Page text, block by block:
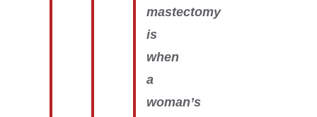
mastectomy
is
when
a
woman’s